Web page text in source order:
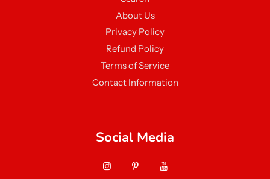
About Us
Privacy Policy
Refund Policy
Terms of Service
Contact Information
Social Media